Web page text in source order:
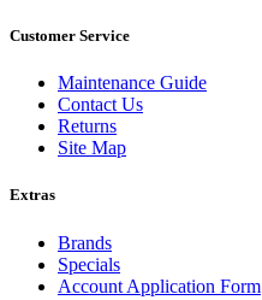
Customer Service
Maintenance Guide
Contact Us
Returns
Site Map
Extras
Brands
Specials
Account Application Form